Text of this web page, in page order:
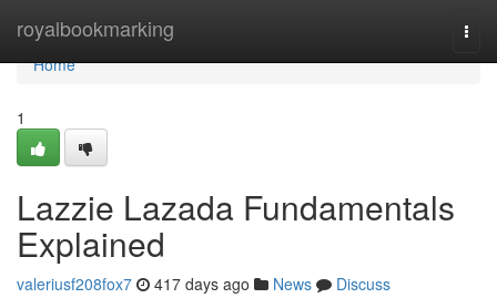
royalbookmarking
Home
Home
1
Lazzie Lazada Fundamentals
Explained
valeriusf208fox7 417 days ago News
Discuss